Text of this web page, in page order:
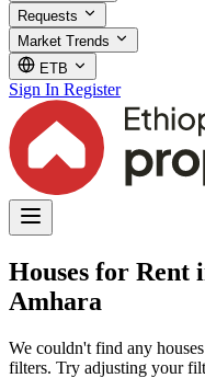
Requests
Market Trends
ETB
Sign In Register
Houses for Rent
Amhara
We couldn't find any
filters. Try adjusting your